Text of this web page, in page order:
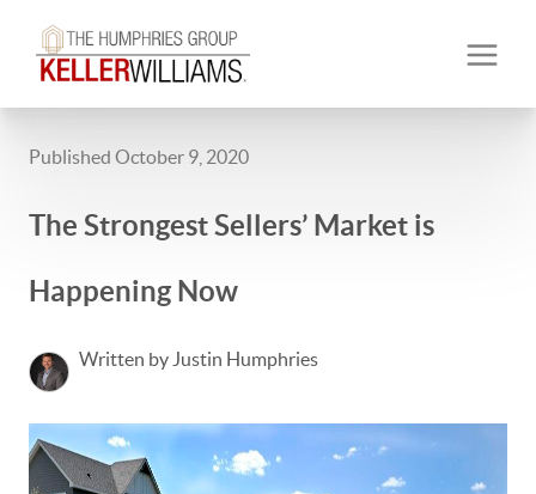
Published October 9, 2020
The Strongest Sellers’ Market is
Happening Now
Written by Justin Humphries